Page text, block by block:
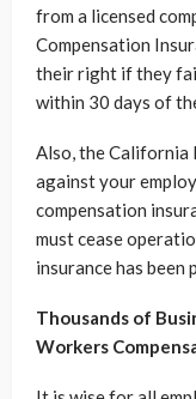
from a licensed
Compensation
their right if they
within 30 days of
Also, the California
against your
compensation
must cease
insurance has been
Thousands of
Workers